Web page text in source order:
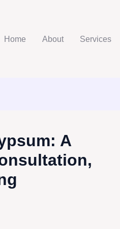
Home About Services
A